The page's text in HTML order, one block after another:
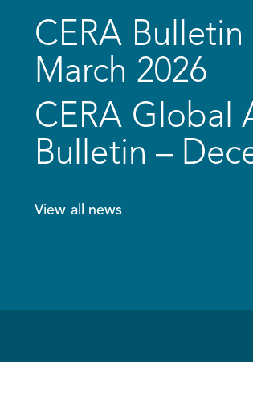
CERA
March 2026
CERA Global
Bulletin –
View all news